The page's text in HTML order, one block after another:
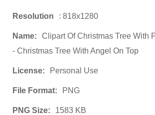
Resolution : 818x1280
Name:
Clipart Of Christmas Tree With
- Christmas Tree With Angel On Top
License: Personal Use
File Format: PNG
PNG Size: 1583 KB